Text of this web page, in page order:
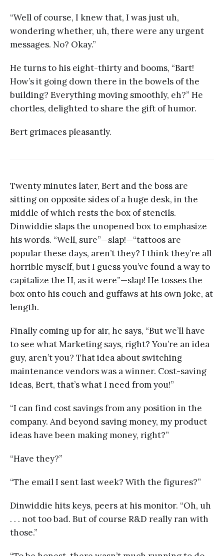
“Well of course, I knew that, I was just uh,
wondering whether, uh, there were any urgent
messages. No? Okay.”
He turns to his eight-thirty and booms, “Bart!
How’s it going down there in the bowels of the
building? Everything moving smoothly, eh?” He
chortles, delighted to share the gift of humor.
Bert grimaces pleasantly.
Twenty minutes later, Bert and the boss are
sitting on opposite sides of a huge desk, in the
middle of which rests the box of stencils.
Dinwiddie slaps the unopened box to emphasize
his words. “Well, sure”—slap!—“tattoos are
popular these days, aren’t they? I think they’re all
horrible myself, but I guess you’ve found a way to
capitalize the H, as it were”—slap! He tosses the
box onto his couch and guffaws at his own joke, at
length.
Finally coming up for air, he says, “But we’ll have
to see what Marketing says, right? You’re an idea
guy, aren’t you? That idea about switching
maintenance vendors was a winner. Cost-saving
ideas, Bert, that’s what I need from you!”
“I can find cost savings from any position in the
company. And beyond saving money, my product
ideas have been making money, right?”
“Have they?”
“The email I sent last week? With the figures?”
Dinwiddie hits keys, peers at his monitor. “Oh, uh
. . . not too bad. But of course R&D really ran with
those.”